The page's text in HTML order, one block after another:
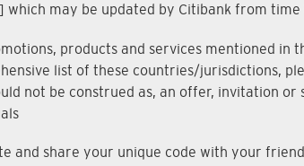
which may be updated by Citibank from
products and services mentioned
list of these countries/jurisdictions,
not be construed as, an offer, invitation
and share your unique code with your